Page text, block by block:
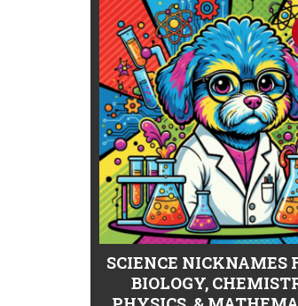
SCIENCE NICKNAMES
BIOLOGY,